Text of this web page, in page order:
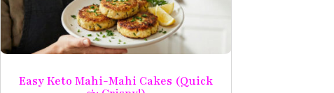
Easy Keto Mahi-Mahi Cakes (Quick